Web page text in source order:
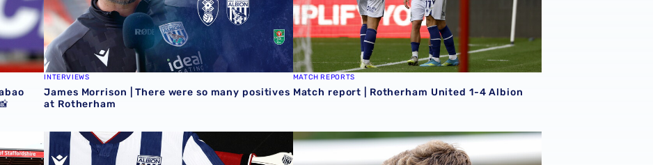
INTERVIEWS
James Morrison | There were so many positives
at Rotherham
MATCH REPORTS
Match report | Rotherham United 1-4 Albion
StadiumAlbion Men's first-team squad numbers confirmed for 2026/27 campaign
James Morrison | 'I'm eager to have a cup run'